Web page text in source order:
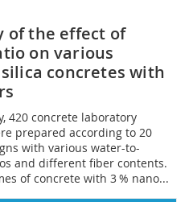
of the effect of
on various
concretes with
420 concrete laboratory
prepared according to 20
with various water-to-
and different fiber contents.
of concrete with 3 % nano...